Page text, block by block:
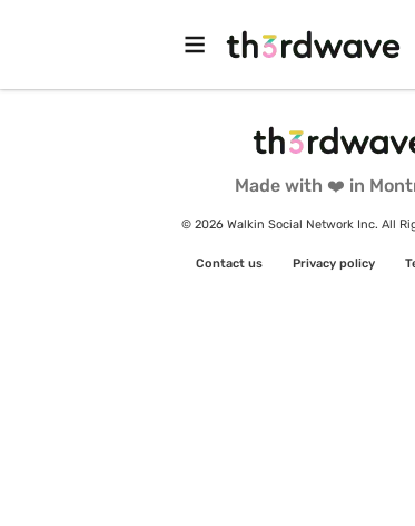
Made with ❤️ in
© 2026 Walkin Social Network Inc. All
Contact us Privacy policy